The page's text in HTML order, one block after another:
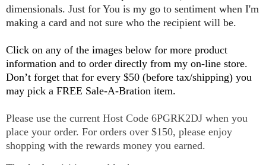
dimensionals. Just for You is my go to sentiment when I'm
making a card and not sure who the recipient will be.
Click on any of the images below for more product
information and to order directly from my on-line store.
Don’t forget that for every $50 (before tax/shipping) you
may pick a FREE Sale-A-Bration item.
Please use the current Host Code 6PGRK2DJ when you
place your order. For orders over $150, please enjoy
shopping with the rewards money you earned.